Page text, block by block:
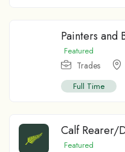
Painters and
Featured
Trades
Full Time
Calf Rearer/
Featured